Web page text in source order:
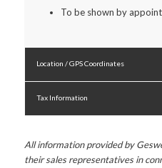
To be shown by
Location / GPS Coordinates
Tax Information
All information provided by
their sales representatives in